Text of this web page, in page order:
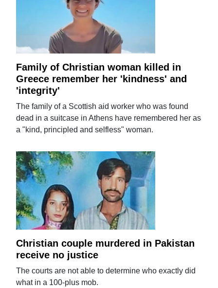
Family of Christian woman killed in
Greece remember her 'kindness' and
'integrity'
The family of a Scottish aid worker who was found
dead in a suitcase in Athens have remembered her as
a "kind, principled and selfless" woman.
Christian couple murdered in Pakistan
receive no justice
The courts are not able to determine who exactly did
what in a 100-plus mob.